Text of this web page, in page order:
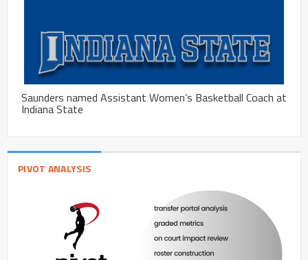
Saunders named Assistant Women’s Basketball Coach at
Indiana State
PIVOT ANALYSIS